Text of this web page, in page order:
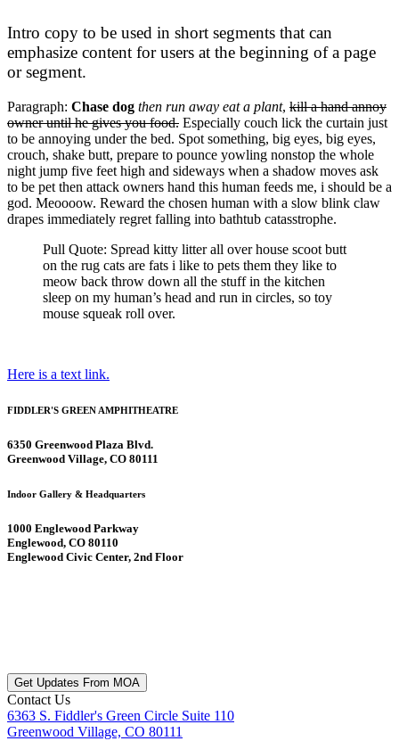
Intro copy to be used in short segments that can
emphasize content for users at the beginning of a page
or segment.
Paragraph: Chase dog then run away eat a plant, kill a hand annoy
owner until he gives you food. Especially couch lick the curtain just
to be annoying under the bed. Spot something, big eyes, big eyes,
crouch, shake butt, prepare to pounce yowling nonstop the whole
night jump five feet high and sideways when a shadow moves ask
to be pet then attack owners hand this human feeds me, i should be a
god. Meoooow. Reward the chosen human with a slow blink claw
drapes immediately regret falling into bathtub catasstrophe.
Pull Quote: Spread kitty litter all over house scoot butt
on the rug cats are fats i like to pets them they like to
meow back throw down all the stuff in the kitchen
sleep on my human’s head and run in circles, so toy
mouse squeak roll over.
Here is a text link.
FIDDLER'S GREEN AMPHITHEATRE
6350 Greenwood Plaza Blvd.
Greenwood Village, CO 80111
Indoor Gallery & Headquarters
1000 Englewood Parkway
Englewood, CO 80110
Englewood Civic Center, 2nd Floor
Get Updates From MOA
Contact Us
6363 S. Fiddler's Green Circle Suite 110
Greenwood Village, CO 80111